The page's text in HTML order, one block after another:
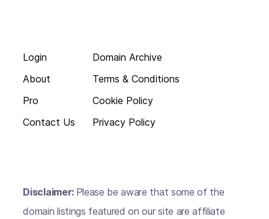
Login
About
Pro
Contact Us
Domain Archive
Terms & Conditions
Cookie Policy
Privacy Policy
Disclaimer: Please be aware that some of the
domain listings featured on our site are affiliate